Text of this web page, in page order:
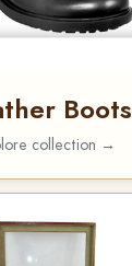
Boots
collection →